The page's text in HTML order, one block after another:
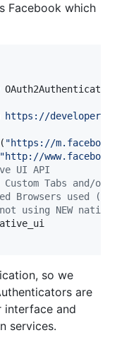
Facebook which
OAuth2Authenticator
https://
( "https://
"http://
UI API
Tabs and/or
used
using NEW native
so we
are
interface and
services.